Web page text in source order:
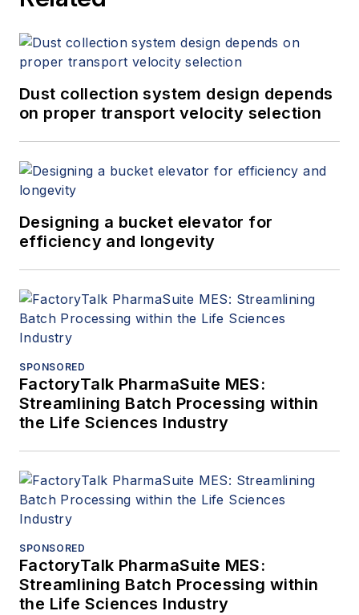
Dust collection system design depends
on proper transport velocity selection
Designing a bucket elevator for
efficiency and longevity
SPONSORED
FactoryTalk PharmaSuite MES:
Streamlining Batch Processing within
the Life Sciences Industry
SPONSORED
FactoryTalk PharmaSuite MES:
Streamlining Batch Processing within
the Life Sciences Industry